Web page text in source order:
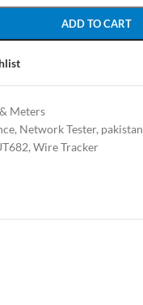
ADD TO CART
Meters
, Network Tester, pakistan
,Wire Tracker